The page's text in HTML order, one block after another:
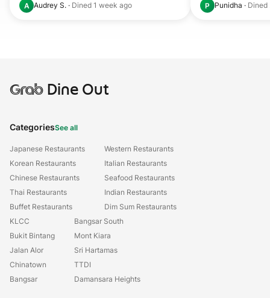
A Audrey S. · Dined 1 week ago P Punidha · Dined
GrabDine Out
CategoriesSee all
Japanese Restaurants
Korean Restaurants
Chinese Restaurants
Thai Restaurants
Buffet Restaurants
Western Restaurants
Italian Restaurants
Seafood Restaurants
Indian Restaurants
Dim Sum Restaurants
KLCC
Bukit Bintang
Jalan Alor
Chinatown
Bangsar
Bangsar South
Mont Kiara
Sri Hartamas
TTDI
Damansara Heights